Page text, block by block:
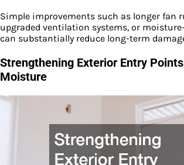
Simple improvements such as longer fan
upgraded ventilation systems, or
can substantially reduce long-term
Strengthening Exterior Entry
Moisture